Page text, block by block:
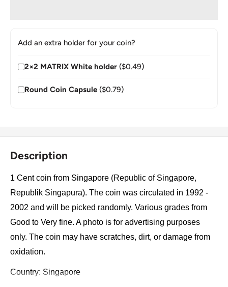
Add an extra holder for your coin?
2×2 MATRIX White holder ($0.49)
Round Coin Capsule ($0.79)
Description
1 Cent coin from Singapore (Republic of Singapore,
Republik Singapura). The coin was circulated in 1992 -
2002 and will be picked randomly. Various grades from
Good to Very fine. A photo is for advertising purposes
only. The coin may have scratches, dirt, or damage from
oxidation.
Country: Singapore